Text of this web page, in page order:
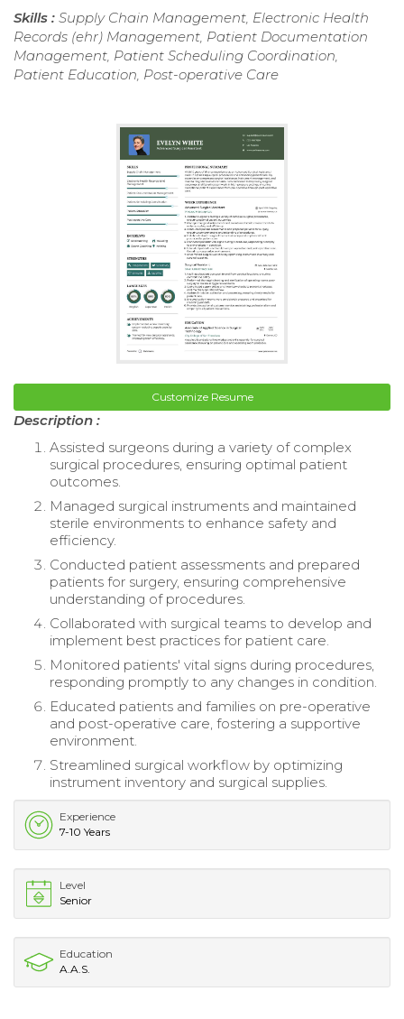
Skills : Supply Chain Management, Electronic Health
Records (ehr) Management, Patient Documentation
Management, Patient Scheduling Coordination,
Patient Education, Post-operative Care
Customize Resume
Description :
Assisted surgeons during a variety of complex
surgical procedures, ensuring optimal patient
outcomes.
Managed surgical instruments and maintained
sterile environments to enhance safety and
efficiency.
Conducted patient assessments and prepared
patients for surgery, ensuring comprehensive
understanding of procedures.
Collaborated with surgical teams to develop and
implement best practices for patient care.
Monitored patients' vital signs during procedures,
responding promptly to any changes in condition.
Educated patients and families on pre-operative
and post-operative care, fostering a supportive
environment.
Streamlined surgical workflow by optimizing
instrument inventory and surgical supplies.
Experience
7-10 Years
Level
Senior
Education
A.A.S.